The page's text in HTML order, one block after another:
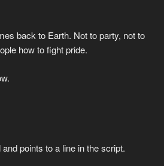
back to Earth. Not to party, not to
how to fight pride.
points to a line in the script.